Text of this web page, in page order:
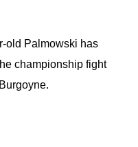
old Palmowski has
championship fight